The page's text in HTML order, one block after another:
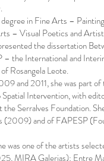
degree in Fine Arts –
– Visual Poetics and
the dissertation
– the International and
Rosangela Leote.
and 2011, she was part
Intervention, with
the Serralves Foundation.
(2009) and of FAPESP
was one of the artists
MIRA Galerias); Entre